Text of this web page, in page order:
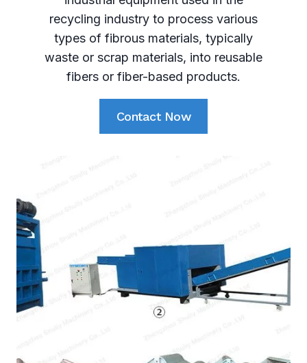
recycling industry to process various
types of fibrous materials, typically
waste or scrap materials, into reusable
fibers or fiber-based products.
Contact Now